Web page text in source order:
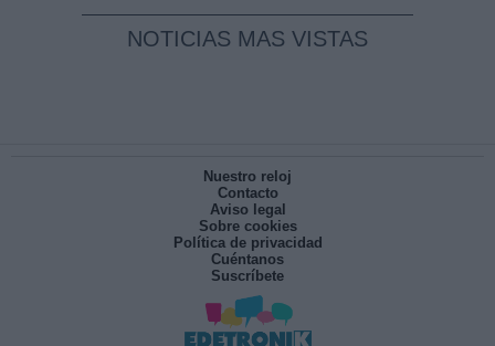
NOTICIAS MAS VISTAS
Nuestro reloj
Contacto
Aviso legal
Sobre cookies
Política de privacidad
Cuéntanos
Suscríbete